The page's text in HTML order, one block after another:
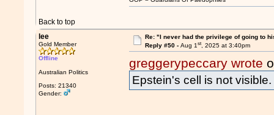
Back to top
lee
Gold Member
Offline
Australian Politics
Posts: 21340
Gender:
Re: "I never had the privilege of going to
Reply #50 - Aug 1st, 2025 at 3:40pm
greggerypeccary wrote
Epstein's cell is not visible.